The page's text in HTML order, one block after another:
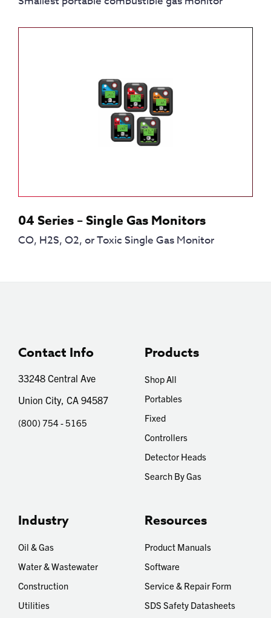
04 Series – Single Gas Monitors
CO, H2S, O2, or Toxic Single Gas Monitor
Contact Info
33248 Central Ave
Union City, CA 94587
(800) 754 - 5165
Products
Shop All
Portables
Fixed
Controllers
Detector Heads
Search By Gas
Industry
Oil & Gas
Water & Wastewater
Construction
Utilities
Resources
Product Manuals
Software
Service & Repair Form
SDS Safety Datasheets